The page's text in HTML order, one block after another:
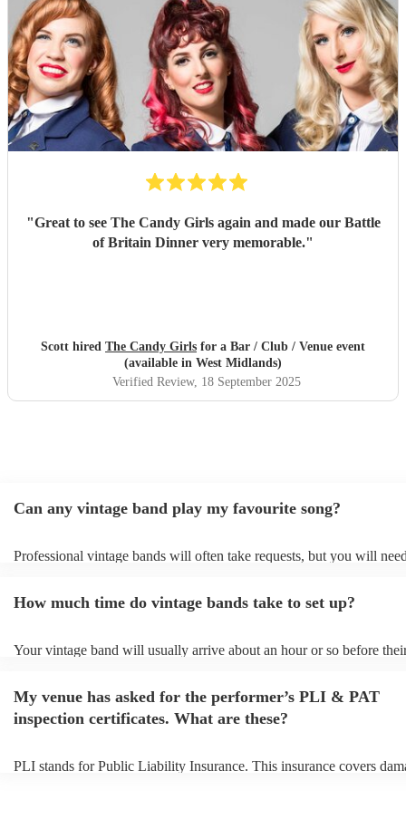
"Great to see The Candy Girls again and made our Battle
of Britain Dinner very memorable."
Scott hired The Candy Girls for a Bar / Club / Venue event
(available in West Midlands)
Verified Review, 18 September 2025
Can any vintage band play my favourite song?
Professional vintage bands will often take requests, but you will
can view the vintage band's song list on their Encore profile.
How much time do vintage bands take to set up?
Your vintage band will usually arrive about an hour or so before
to their arrival.
My venue has asked for the performer’s PLI & PAT
inspection certificates. What are these?
PLI stands for Public Liability Insurance. This insurance covers